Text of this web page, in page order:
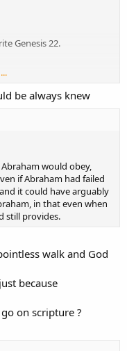
Genesis 22.
Abraham fears Him,
God’s knowledge and
announcement.
be always knew
would obey,
if Abraham had failed
it could have arguably
in that even when
still provides.
walk and God
because
on scripture ?